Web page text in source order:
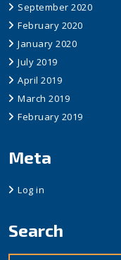
September 2020
February 2020
January 2020
July 2019
April 2019
March 2019
February 2019
Meta
Log in
Search